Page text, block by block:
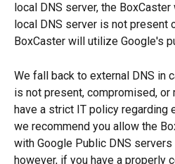
local DNS server, the
local DNS server is not present
BoxCaster will utilize Google's
We fall back to external DNS in
is not present, compromised,
have a strict IT policy regarding
we recommend you allow the
with Google Public DNS servers
however, if you have a properly